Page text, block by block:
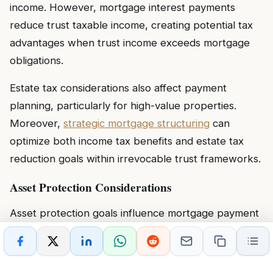
income. However, mortgage interest payments
reduce trust taxable income, creating potential tax
advantages when trust income exceeds mortgage
obligations.
Estate tax considerations also affect payment
planning, particularly for high-value properties.
Moreover, strategic mortgage structuring can
optimize both income tax benefits and estate tax
reduction goals within irrevocable trust frameworks.
Asset Protection Considerations
Asset protection goals influence mortgage payment
responsibilities and trust structure selection.
Revocable trusts
provide minimal creditor